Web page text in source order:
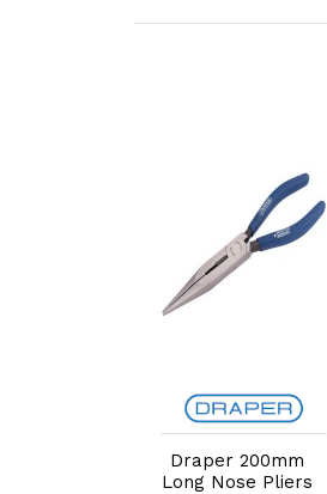
Add to Cart
Draper 200mm
Long Nose Pliers